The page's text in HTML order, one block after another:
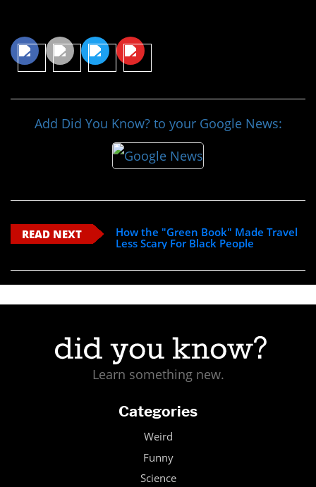
Add Did You Know? to your Google News:
READ NEXT
How the "Green Book" Made Travel
Less Scary For Black People
Learn something new.
Categories
Weird
Funny
Science